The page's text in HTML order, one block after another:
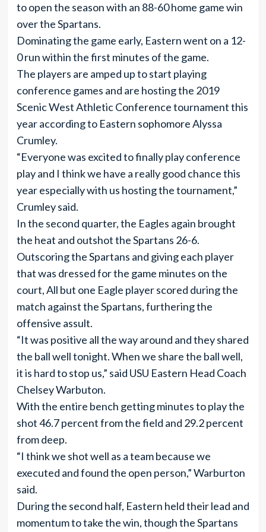
to open the season with an 88-60 home game win
over the Spartans.
Dominating the game early, Eastern went on a 12-
0 run within the first minutes of the game.
The players are amped up to start playing
conference games and are hosting the 2019
Scenic West Athletic Conference tournament this
year according to Eastern sophomore Alyssa
Crumley.
“Everyone was excited to finally play conference
play and I think we have a really good chance this
year especially with us hosting the tournament,”
Crumley said.
In the second quarter, the Eagles again brought
the heat and outshot the Spartans 26-6.
Outscoring the Spartans and giving each player
that was dressed for the game minutes on the
court, All but one Eagle player scored during the
match against the Spartans, furthering the
offensive assult.
“It was positive all the way around and they shared
the ball well tonight. When we share the ball well,
it is hard to stop us,” said USU Eastern Head Coach
Chelsey Warbuton.
With the entire bench getting minutes to play the
shot 46.7 percent from the field and 29.2 percent
from deep.
“I think we shot well as a team because we
executed and found the open person,” Warburton
said.
During the second half, Eastern held their lead and
momentum to take the win, though the Spartans